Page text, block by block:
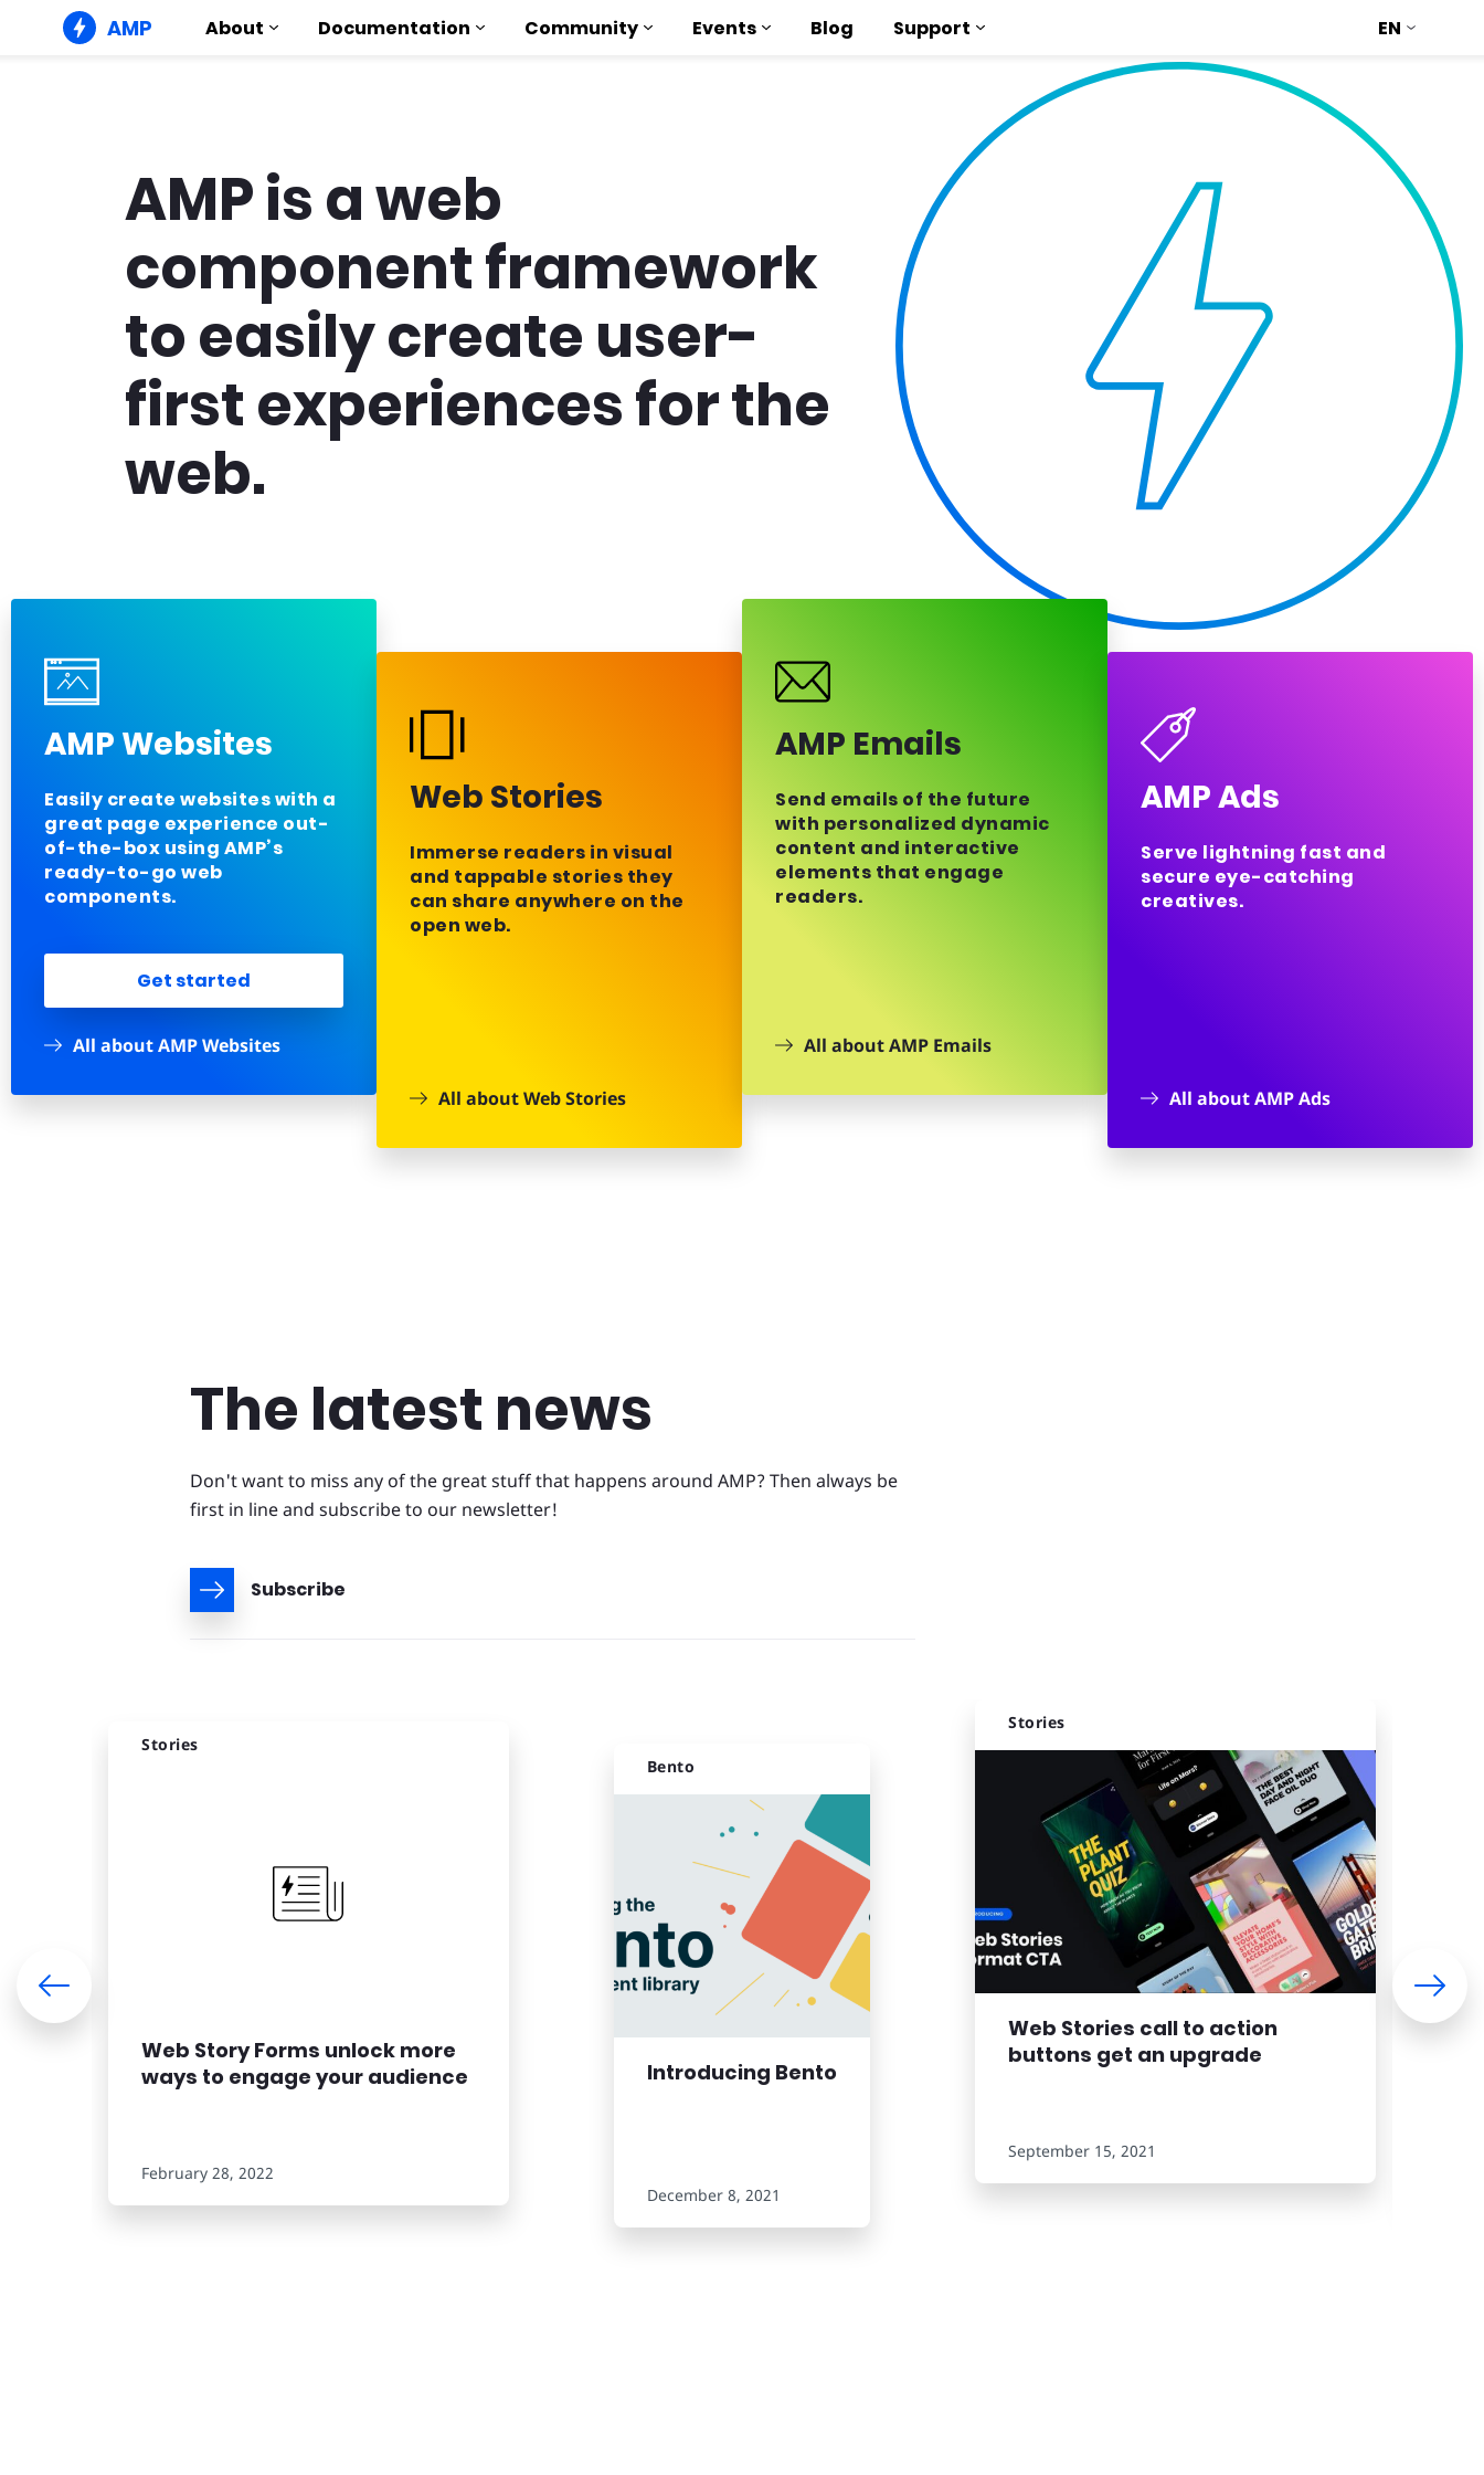
AMP About Documentation Community Events Blog Support
AMP is a web
component framework
to easily create user-
first experiences for the
web.
AMP Websites
Easily create websites with a
great page experience out-
of-the-box using AMP’s
ready-to-go web
components.
Get started
All about AMP Websites
Web Stories
Immerse readers in visual
and tappable stories they
can share anywhere on the
open web.
All about Web Stories
AMP Emails
Send emails of the future
with personalized dynamic
content and interactive
elements that engage
readers.
All about AMP Emails
AMP Ads
Serve lightning fast and
secure eye-catching
creatives.
All about AMP Ads
The latest news
Don't want to miss any of the great stuff that happens around AMP? Then always be
first in line and subscribe to our newsletter!
Subscribe
Stories
Web Story Forms unlock more
ways to engage your audience
February 28, 2022
Bento
Introducing Bento
December 8, 2021
Stories
Web Stories call to action
buttons get an upgrade
September 15, 2021